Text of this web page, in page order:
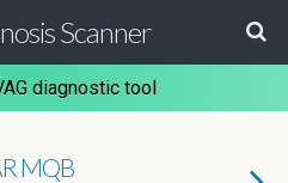
Scanner
diagnostic tool
MQB